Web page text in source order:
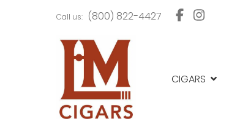
to
navigation
to
content
Call us: (800) 822-4427
CIGARS